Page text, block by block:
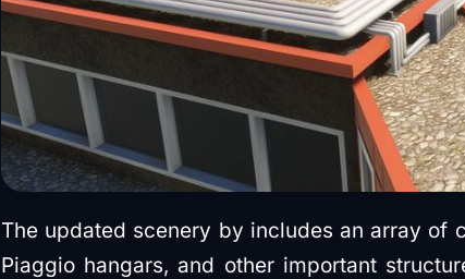
The updated scenery by includes an array of
Piaggio hangars, and other important